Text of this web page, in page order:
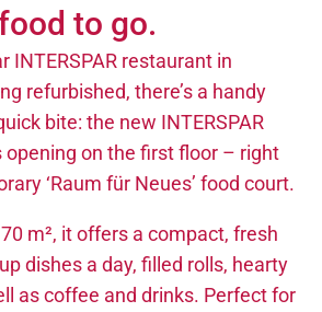
to go.
INTERSPAR restaurant in
refurbished, there’s a handy
bite: the new INTERSPAR
opening on the first floor – right
‘Raum für Neues’ food court.
m², it offers a compact, fresh
dishes a day, filled rolls, hearty
as coffee and drinks. Perfect for